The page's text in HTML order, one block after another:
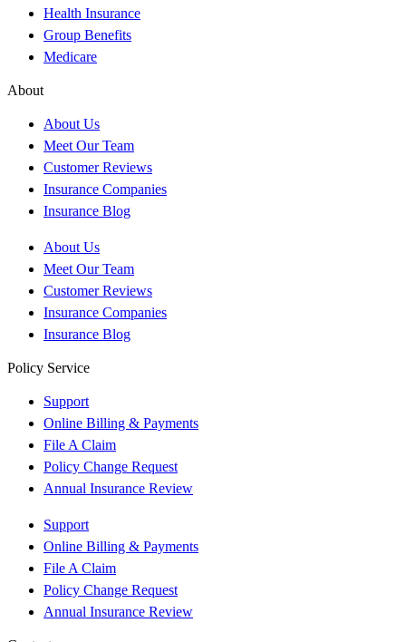
Health Insurance
Group Benefits
Medicare
About
About Us
Meet Our Team
Customer Reviews
Insurance Companies
Insurance Blog
About Us
Meet Our Team
Customer Reviews
Insurance Companies
Insurance Blog
Policy Service
Support
Online Billing & Payments
File A Claim
Policy Change Request
Annual Insurance Review
Support
Online Billing & Payments
File A Claim
Policy Change Request
Annual Insurance Review